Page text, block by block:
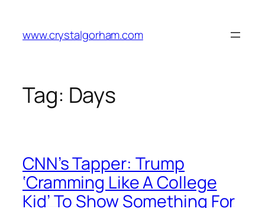
content
www.crystalgorham.com
Tag: Days
CNN’s Tapper: Trump
‘Cramming Like A College
Kid’ To Show Something For